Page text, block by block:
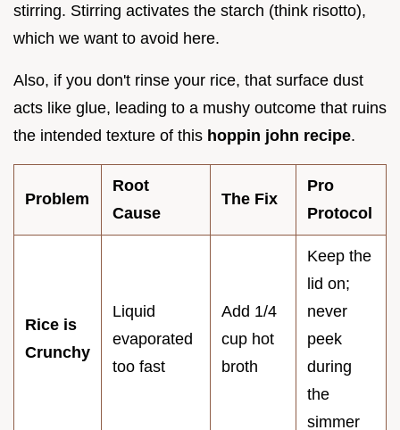
stirring. Stirring activates the starch (think risotto),
which we want to avoid here.
Also, if you don't rinse your rice, that surface dust
acts like glue, leading to a mushy outcome that ruins
the intended texture of this hoppin john recipe.
Problem
Root
Cause
The Fix
Pro
Protocol
Rice is
Crunchy
Liquid
evaporated
too fast
Add 1/4
cup hot
broth
Keep the
lid on;
never
peek
during
the
simmer